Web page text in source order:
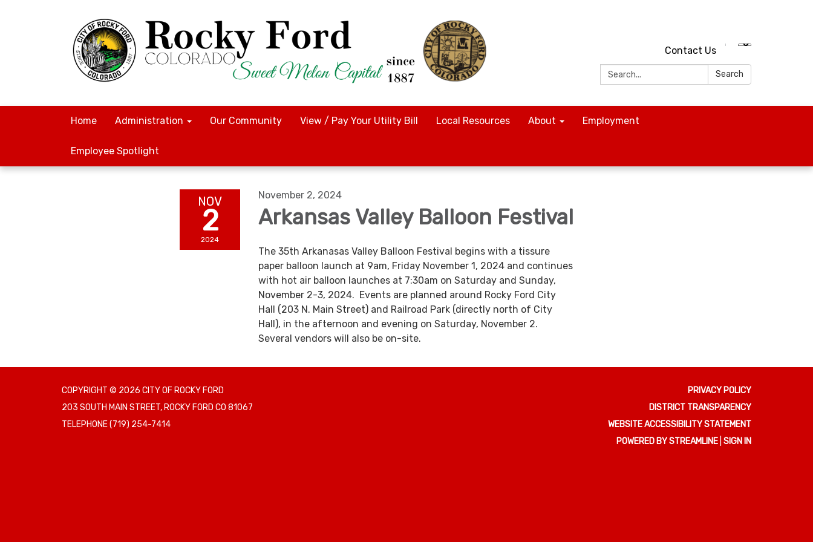
Contact Us
Search:
Search
Home Administration Our Community View / Pay Your Utility Bill Local Resources About Employment
Employee Spotlight
NOV
2
2024
November 2, 2024
Arkansas Valley Balloon Festival
The 35th Arkanasas Valley Balloon Festival begins with a tissure
paper balloon launch at 9am, Friday November 1, 2024 and continues
with hot air balloon launches at 7:30am on Saturday and Sunday,
November 2-3, 2024. Events are planned around Rocky Ford City
Hall (203 N. Main Street) and Railroad Park (directly north of City
Hall), in the afternoon and evening on Saturday, November 2.
Several vendors will also be on-site.
COPYRIGHT © 2026 CITY OF ROCKY FORD
203 SOUTH MAIN STREET, ROCKY FORD CO 81067
TELEPHONE(719) 254-7414
PRIVACY POLICY
DISTRICT TRANSPARENCY
WEBSITE ACCESSIBILITY STATEMENT
POWERED BY STREAMLINE SIGN IN